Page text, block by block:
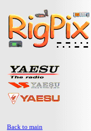
Back to main